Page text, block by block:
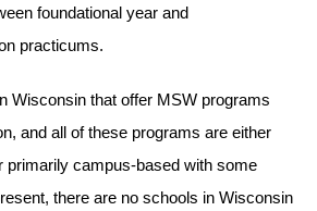
foundational year and
practicums.
Wisconsin that offer MSW programs
and all of these programs are either
primarily campus-based with some
there are no schools in Wisconsin